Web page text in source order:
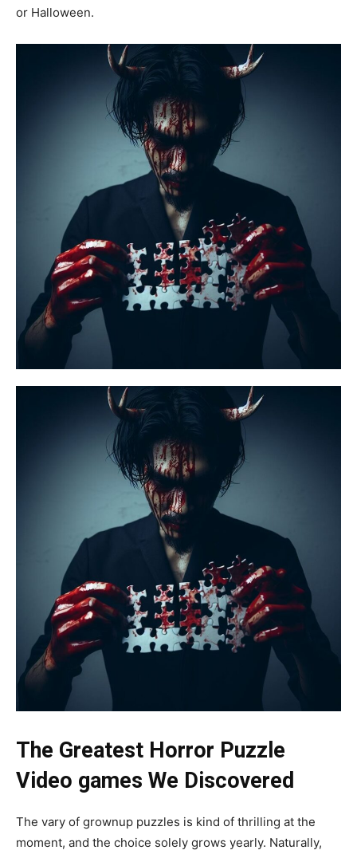
or Halloween.
The Greatest Horror Puzzle
Video games We Discovered
The vary of grownup puzzles is kind of thrilling at the
moment, and the choice solely grows yearly. Naturally,